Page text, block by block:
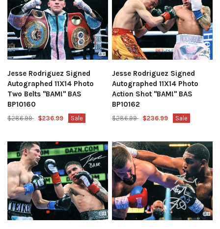
Jesse Rodriguez Signed
Autographed 11X14 Photo
Two Belts "BAM!" BAS
BP10160
$286.99 $236.99 Sale
Jesse Rodriguez Signed
Autographed 11X14 Photo
Action Shot "BAM!" BAS
BP10162
$286.99 $236.99 Sale